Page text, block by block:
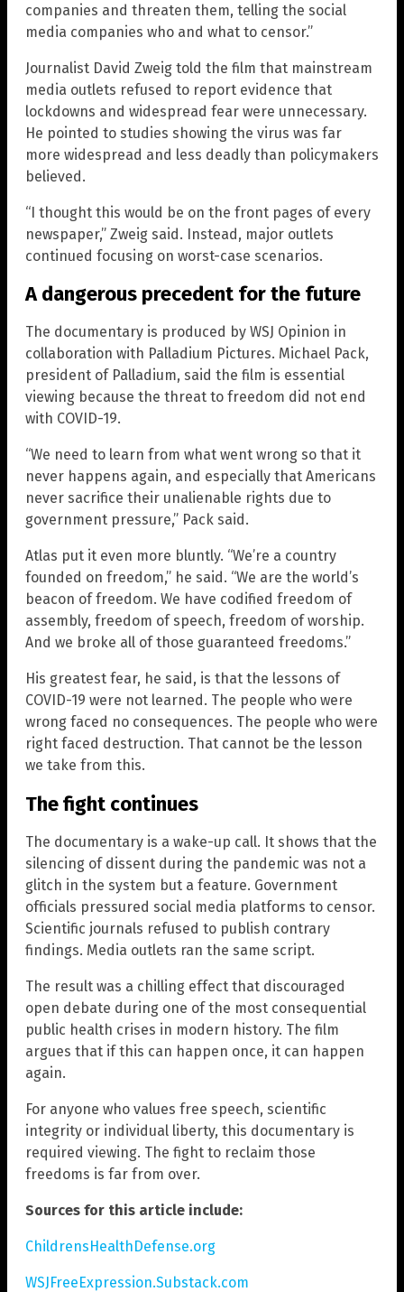
companies and threaten them, telling the social
media companies who and what to censor.”
Journalist David Zweig told the film that mainstream
media outlets refused to report evidence that
lockdowns and widespread fear were unnecessary.
He pointed to studies showing the virus was far
more widespread and less deadly than policymakers
believed.
“I thought this would be on the front pages of every
newspaper,” Zweig said. Instead, major outlets
continued focusing on worst-case scenarios.
A dangerous precedent for the future
The documentary is produced by WSJ Opinion in
collaboration with Palladium Pictures. Michael Pack,
president of Palladium, said the film is essential
viewing because the threat to freedom did not end
with COVID-19.
“We need to learn from what went wrong so that it
never happens again, and especially that Americans
never sacrifice their unalienable rights due to
government pressure,” Pack said.
Atlas put it even more bluntly. “We’re a country
founded on freedom,” he said. “We are the world’s
beacon of freedom. We have codified freedom of
assembly, freedom of speech, freedom of worship.
And we broke all of those guaranteed freedoms.”
His greatest fear, he said, is that the lessons of
COVID-19 were not learned. The people who were
wrong faced no consequences. The people who were
right faced destruction. That cannot be the lesson
we take from this.
The fight continues
The documentary is a wake-up call. It shows that the
silencing of dissent during the pandemic was not a
glitch in the system but a feature. Government
officials pressured social media platforms to censor.
Scientific journals refused to publish contrary
findings. Media outlets ran the same script.
The result was a chilling effect that discouraged
open debate during one of the most consequential
public health crises in modern history. The film
argues that if this can happen once, it can happen
again.
For anyone who values free speech, scientific
integrity or individual liberty, this documentary is
required viewing. The fight to reclaim those
freedoms is far from over.
Sources for this article include:
ChildrensHealthDefense.org
WSJFreeExpression.Substack.com